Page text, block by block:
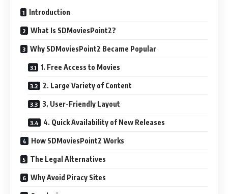
Introduction
What Is SDMoviesPoint2?
Why SDMoviesPoint2 Became Popular
1. Free Access to Movies
2. Large Variety of Content
3. User-Friendly Layout
4. Quick Availability of New Releases
How SDMoviesPoint2 Works
The Legal Alternatives
Why Avoid Piracy Sites